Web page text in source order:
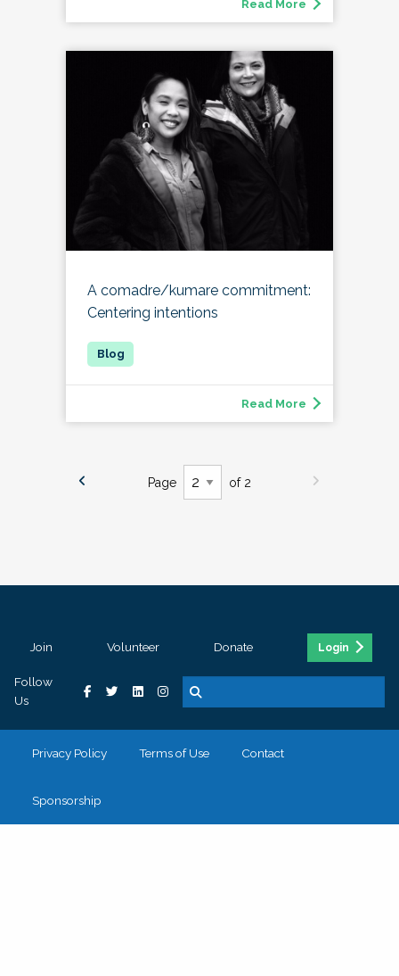
Read More
A comadre/kumare commitment:
Centering intentions
Read More
Page of 2
Join Volunteer Donate Login
Follow
Us
Privacy Policy Terms of Use Contact
Sponsorship